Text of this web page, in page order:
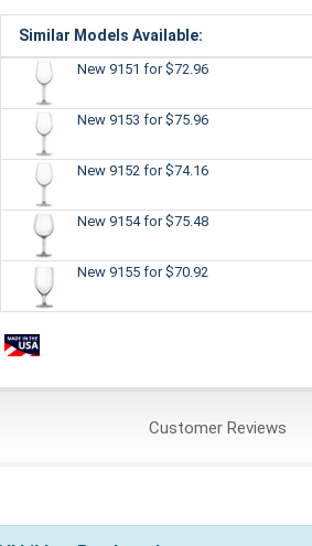
Similar Models Available:
New 9151 for $72.96
New 9153 for $75.96
New 9152 for $74.16
New 9154for $75.48
New 9155 for $70.92
CustomerReviews